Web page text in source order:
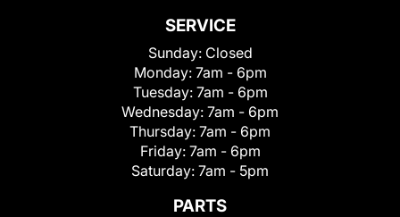
SERVICE
Sunday: Closed
Monday: 7am - 6pm
Tuesday: 7am - 6pm
Wednesday: 7am - 6pm
Thursday: 7am - 6pm
Friday: 7am - 6pm
Saturday: 7am - 5pm
PARTS